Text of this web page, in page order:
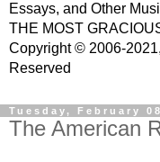
Essays, and Other
THE MOST
Copyright © 2006-
Reserved
Tuesday, February
The American